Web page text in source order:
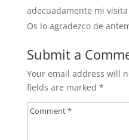
adecuadamente mi
Os lo agradezco de
Submit a
Your email address will
fields are marked *